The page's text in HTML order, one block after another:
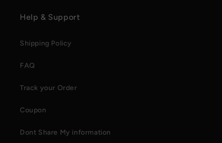
Help & Support
Shipping Policy
FAQ
Track your Order
Coupon
Dont Share My information